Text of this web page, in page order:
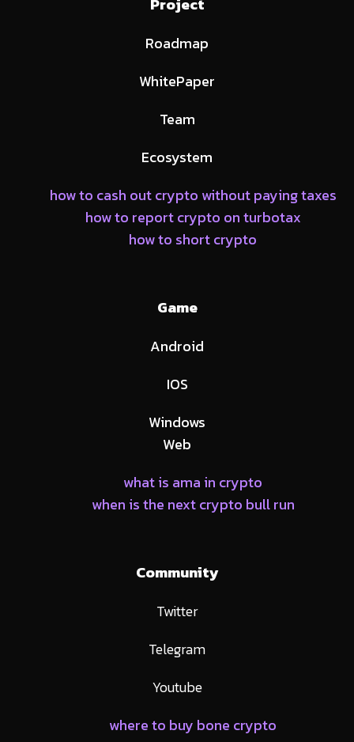
Roadmap
WhitePaper
Team
Ecosystem
how to cash out crypto without paying taxes
how to report crypto on turbotax
how to short crypto
Game
Android
IOS
Windows
Web
what is ama in crypto
when is the next crypto bull run
Community
Twitter
Telegram
Youtube
where to buy bone crypto